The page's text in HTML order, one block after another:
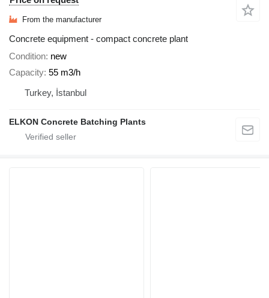
From the manufacturer
Concrete equipment - compact concrete plant
Condition new
Capacity 55 m3/h
Turkey, İstanbul
ELKON Concrete Batching Plants